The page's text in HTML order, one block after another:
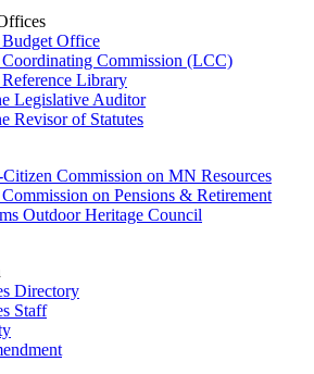
Office
Commission (LCC)
Library
Legislative Auditor
Revisor of Statutes
Commission on MN Resources
on Pensions & Retirement
Outdoor Heritage Council
Directory
Staff